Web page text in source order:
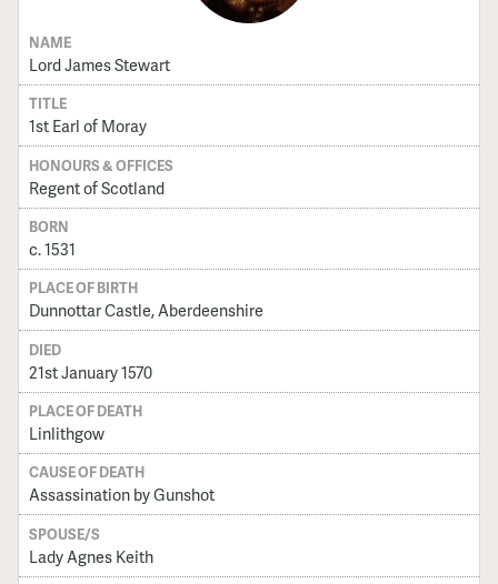
NAME
Lord James Stewart
TITLE
1st Earl of Moray
HONOURS & OFFICES
Regent of Scotland
BORN
c. 1531
PLACE OF BIRTH
Dunnottar Castle, Aberdeenshire
DIED
21st January 1570
PLACE OF DEATH
Linlithgow
CAUSE OF DEATH
Assassination by Gunshot
SPOUSE/S
Lady Agnes Keith